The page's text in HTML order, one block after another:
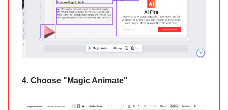
4. Choose "Magic Animate"